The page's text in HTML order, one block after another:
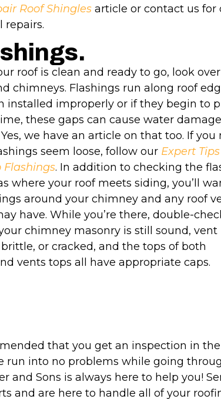
Roof Shingles article or contact us for
repairs.
roof is clean and ready to go, look
chimneys. Flashings run along roof
installed improperly or if they begin to
these gaps can cause water
we have an article on that too. If you
seem loose, follow our Expert
Flashings. In addition to checking the
where your roof meets siding, you’ll
around your chimney and any roof
have. While you’re there, double-
chimney masonry is still sound, vent
or cracked, and the tops of both
vents tops all have appropriate caps.
that you get an inspection in
run into no problems while going
and Sons is always here to help you!
and are here to handle all of your